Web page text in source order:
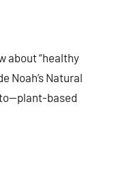
about “healthy
Noah’s Natural
based